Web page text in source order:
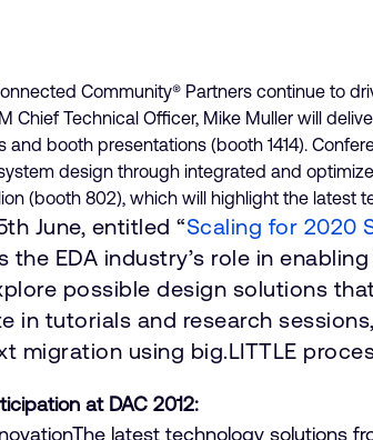
Community® Partners continue to
Chief Technical Officer, Mike Muller will
booth presentations (booth 1414).
design through integrated and
(booth 802), which will highlight the latest
June, entitled “Scaling for 2020
the EDA industry’s role in
possible design solutions
in tutorials and research
migration using big.LITTLE
at DAC 2012:
latest technology solutions